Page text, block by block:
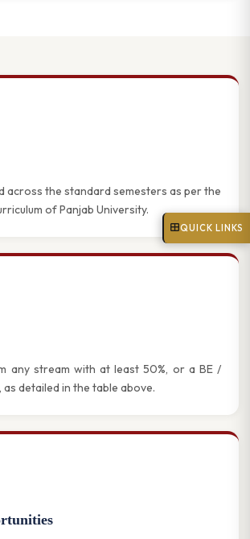
QUICK LINKS
across the standard semesters as per the
of Panjab University.
any stream with at least 50%, or a BE /
as detailed in the table above.